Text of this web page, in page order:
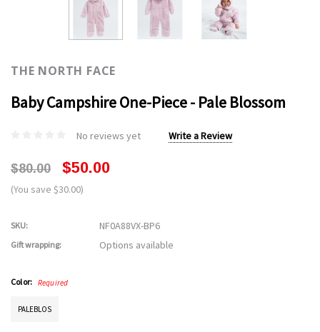
THE NORTH FACE
Baby Campshire One-Piece - Pale Blossom
No reviews yet Write a Review
$80.00 $50.00
(You save $30.00)
SKU: NF0A88VX-BP6
Gift wrapping: Options available
Color: Required
PALEBLOS